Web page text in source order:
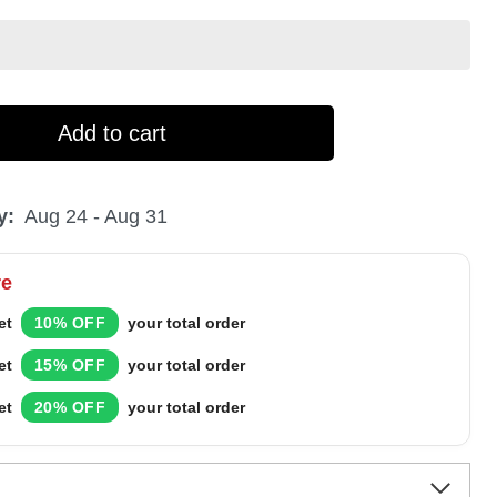
Add to cart
Aug 24 - Aug 31
10% OFF your total order
15% OFF your total order
20% OFF your total order